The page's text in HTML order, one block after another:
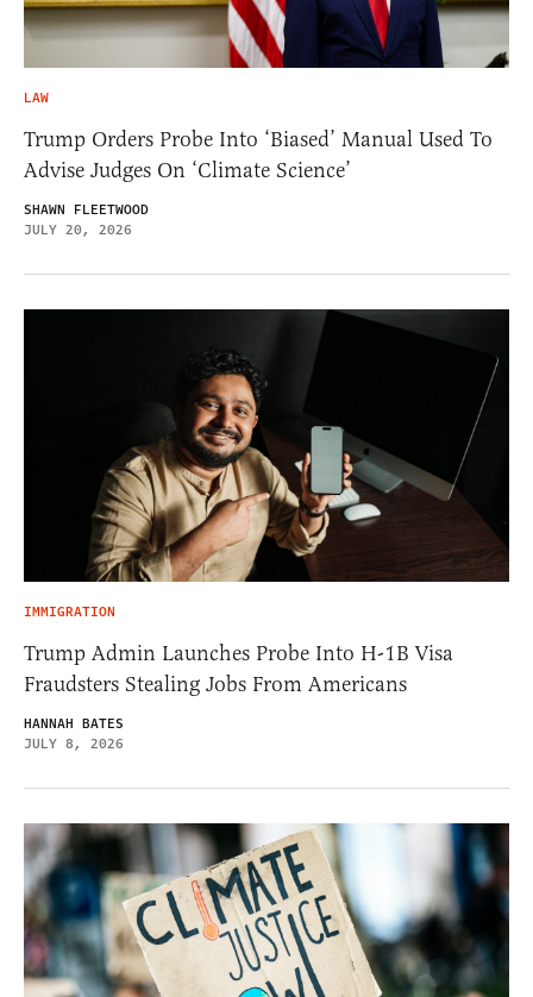
LAW
Trump Orders Probe Into ‘Biased’ Manual Used To
Advise Judges On ‘Climate Science’
SHAWN FLEETWOOD
JULY 20, 2026
IMMIGRATION
Trump Admin Launches Probe Into H-1B Visa
Fraudsters Stealing Jobs From Americans
HANNAH BATES
JULY 8, 2026